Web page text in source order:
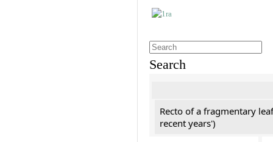
Search
Recto of a fragmentary
recent years')